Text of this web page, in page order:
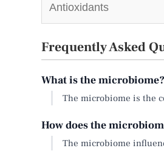
Antioxidants
Frequently Asked
What is the microbiome?
The microbiome is the
How does the
The microbiome